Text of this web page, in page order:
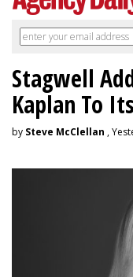
Stagwell
Kaplan To
by Steve McClellan ,